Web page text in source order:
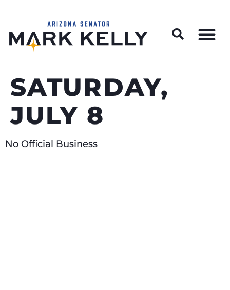
SATURDAY,
JULY 8
No Official Business